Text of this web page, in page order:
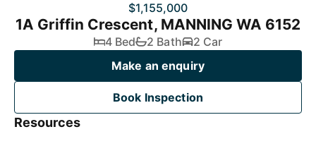
$1,155,000
1A Griffin Crescent, MANNING WA 6152
4 Bed 2 Bath
2 Car
Make an enquiry
Book Inspection
Resources